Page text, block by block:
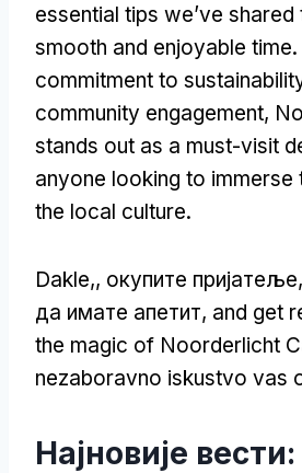
essential tips we’ve shared
smooth and enjoyable time.
commitment to
community engagement,
stands out as a must-visit
anyone looking to immerse
the local culture.
Dakle,, окупите
да имате апетит, and get
the magic of Noorderlicht
nezaboravno iskustvo vas
Најновије вести: